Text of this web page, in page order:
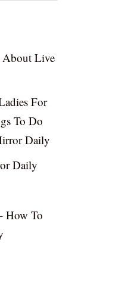
About Live
For
To Do
Daily
Daily
How To